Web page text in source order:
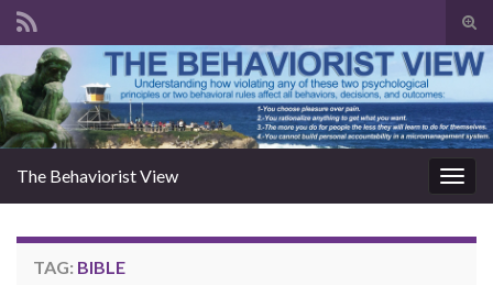
The Behaviorist View
TAG: BIBLE